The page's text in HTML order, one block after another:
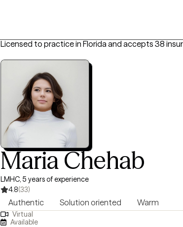
Licensed to practice in Florida and accepts 38
Maria Chehab
LMHC, 5 years of experience
4.8(33)
Authentic Solution oriented Warm
Virtual
Available